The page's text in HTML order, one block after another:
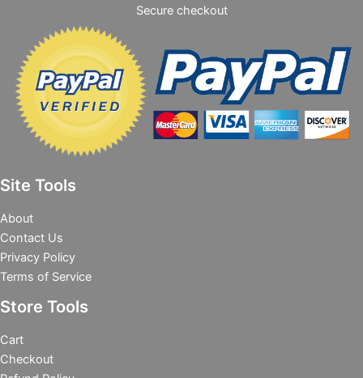
Secure checkout
Site Tools
About
Contact Us
Privacy Policy
Terms of Service
Store Tools
Cart
Checkout